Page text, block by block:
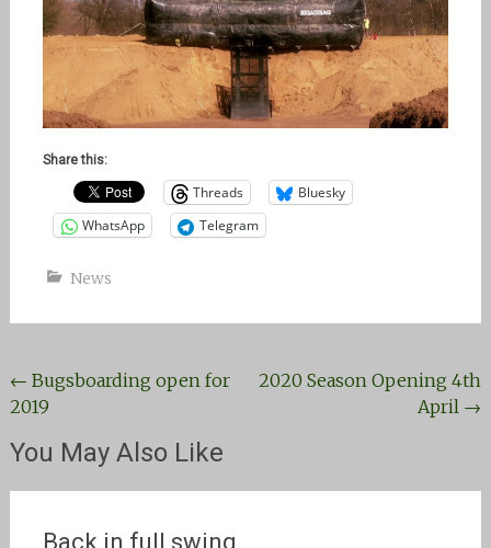
Share this:
Threads
Bluesky
WhatsApp
Telegram
News
Post
navigation
← Bugsboarding open for
2019
2020 Season Opening 4th
April →
You May Also Like
Back in full swing